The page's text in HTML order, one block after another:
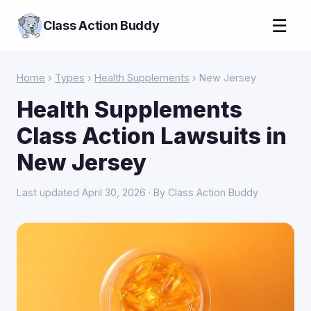
Class Action Buddy ☰
Home › Types › Health Supplements › New Jersey
Health Supplements
Class Action Lawsuits in
New Jersey
Last updated April 30, 2026 · By Class Action Buddy